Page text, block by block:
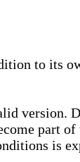
to its
version.
part
is